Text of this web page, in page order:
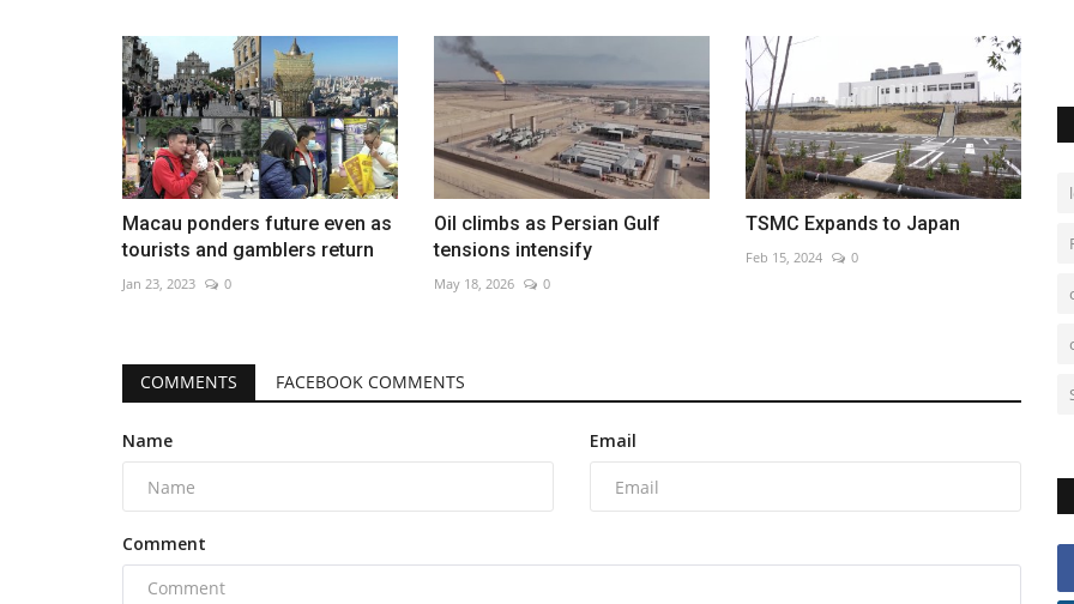
Macau ponders future even as
tourists and gamblers return
Jan 23, 2023 0
Oil climbs as Persian Gulf
tensions intensify
May 18, 2026 0
TSMC Expands to Japan
Feb 15, 2024 0
COMMENTS FACEBOOK COMMENTS
Name Email
Comment